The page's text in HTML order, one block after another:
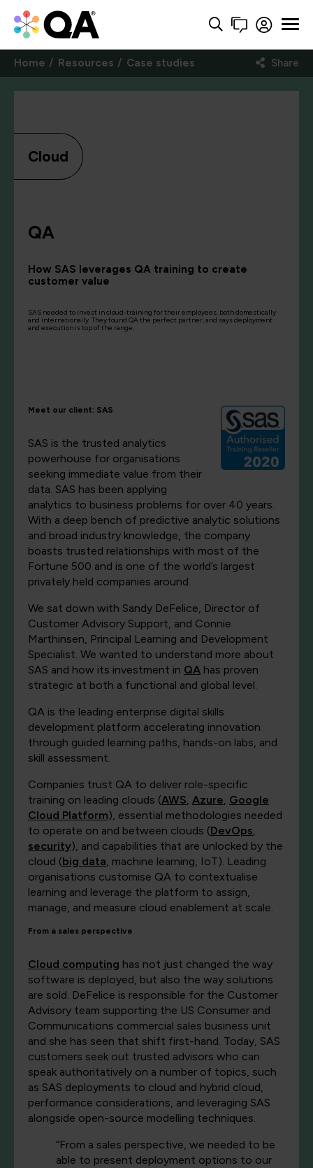
Home Resources Case studies Share
Cloud
QA
How SAS leverages QA training to create
customer value
SAS needed to invest in cloud-training for their employees, both domestically
and internationally. They found QA the perfect partner, and says deployment
and execution is top of the range.
Meet our client: SAS
SAS is the trusted analytics
powerhouse for organisations
seeking immediate value from their
data. SAS has been applying
analytics to business problems for over 40 years.
With a deep bench of predictive analytic solutions
and broad industry knowledge, the company
boasts trusted relationships with most of the
Fortune 500 and is one of the world’s largest
privately held companies around.
We sat down with Sandy DeFelice, Director of
Customer Advisory Support, and Connie
Marthinsen, Principal Learning and Development
Specialist. We wanted to understand more about
SAS and how its investment in QA has proven
strategic at both a functional and global level.
QA is the leading enterprise digital skills
development platform accelerating innovation
through guided learning paths, hands-on labs, and
skill assessment.
Companies trust QA to deliver role-specific
training on leading clouds (AWS, Azure, Google
Cloud Platform), essential methodologies needed
to operate on and between clouds (DevOps,
security), and capabilities that are unlocked by the
cloud (big data, machine learning, IoT). Leading
organisations customise QA to contextualise
learning and leverage the platform to assign,
manage, and measure cloud enablement at scale.
From a sales perspective
Cloud computing has not just changed the way
software is deployed, but also the way solutions
are sold. DeFelice is responsible for the Customer
Advisory team supporting the US Consumer and
Communications commercial sales business unit
and she has seen that shift first-hand. Today, SAS
customers seek out trusted advisors who can
speak authoritatively on a number of topics, such
as SAS deployments to cloud and hybrid cloud,
performance considerations, and leveraging SAS
alongside open-source modelling techniques.
“From a sales perspective, we needed to be
able to present deployment options to our